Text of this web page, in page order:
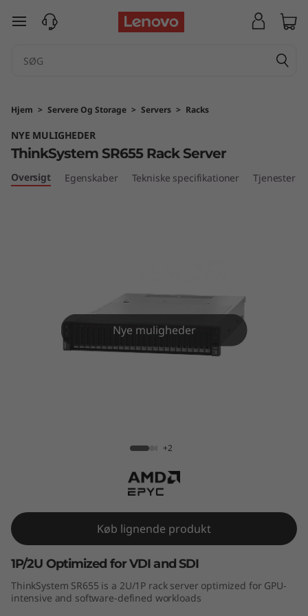
T
n
k
y
a
k
S
spring til hovedindhold
Hjem > Servere Og Storage > Servers > Racks
NYE MULIGHEDER
ThinkSystem SR655 Rack Server
Oversigt Egenskaber Tekniske specifikationer Tjenester
Nye muligheder
+2
Køb lignende produkt
1P/2U Optimized for VDI and SDI
ThinkSystem SR655 is a 2U/1P rack server optimized for GPU-
intensive and software-defined workloads